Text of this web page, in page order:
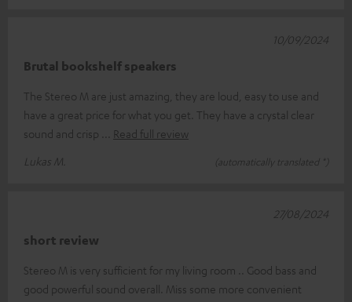
Brutal bookshelf speakers
The Stereo M are just amazing, they are loud, easy to use and
have a great price for what you get. They have a crystal clear
sound and crisp
Read full review
Lukas M.
(automatically translated *)
10/09/2024
short review
Stereo M is very sufficient for my living room .. Good bass and
good powerful sound overall. Miss some more convenient
27/08/2024